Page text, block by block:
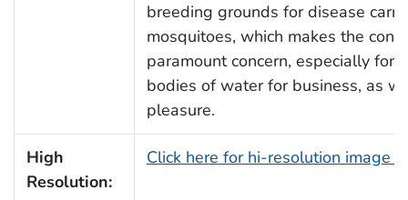
breeding grounds for disease
mosquitoes, which makes the
paramount concern, especially for
bodies of water for business, as
pleasure.
High
Resolution:
Click here for hi-resolution image